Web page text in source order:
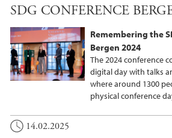
SDG CONFERENCE
Remembering the
Bergen 2024
The 2024 conference
digital day with talks
where around 1300
physical conference
14.02.2025